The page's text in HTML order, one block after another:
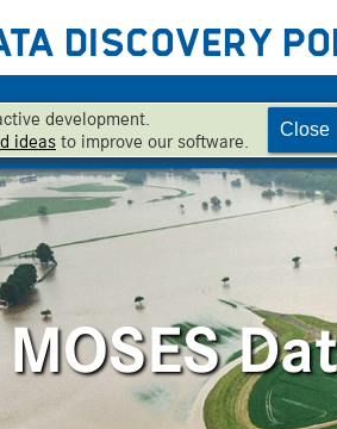
Discovery
development.
ideas to improve our software.
Close
MOSES